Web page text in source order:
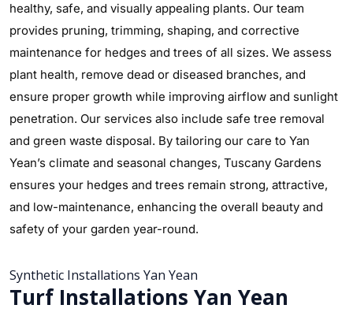
healthy, safe, and visually appealing plants. Our team
provides pruning, trimming, shaping, and corrective
maintenance for hedges and trees of all sizes. We assess
plant health, remove dead or diseased branches, and
ensure proper growth while improving airflow and sunlight
penetration. Our services also include safe tree removal
and green waste disposal. By tailoring our care to Yan
Yean’s climate and seasonal changes, Tuscany Gardens
ensures your hedges and trees remain strong, attractive,
and low-maintenance, enhancing the overall beauty and
safety of your garden year-round.
Synthetic Installations Yan Yean
Turf Installations Yan Yean